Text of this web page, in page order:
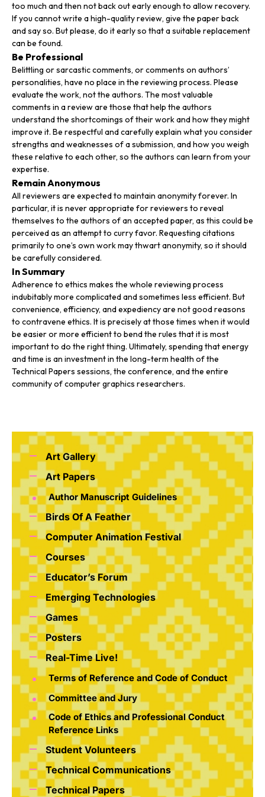
too much and then not back out early enough to allow recovery.
If you cannot write a high-quality review, give the paper back
and say so. But please, do it early so that a suitable replacement
can be found.
Be Professional
Belittling or sarcastic comments, or comments on authors’
personalities, have no place in the reviewing process. Please
evaluate the work, not the authors. The most valuable
comments in a review are those that help the authors
understand the shortcomings of their work and how they might
improve it. Be respectful and carefully explain what you consider
strengths and weaknesses of a submission, and how you weigh
these relative to each other, so the authors can learn from your
expertise.
Remain Anonymous
All reviewers are expected to maintain anonymity forever. In
particular, it is never appropriate for reviewers to reveal
themselves to the authors of an accepted paper, as this could be
perceived as an attempt to curry favor. Requesting citations
primarily to one’s own work may thwart anonymity, so it should
be carefully considered.
In Summary
Adherence to ethics makes the whole reviewing process
indubitably more complicated and sometimes less efficient. But
convenience, efficiency, and expediency are not good reasons
to contravene ethics. It is precisely at those times when it would
be easier or more efficient to bend the rules that it is most
important to do the right thing. Ultimately, spending that energy
and time is an investment in the long-term health of the
Technical Papers sessions, the conference, and the entire
community of computer graphics researchers.
Art Gallery
Art Papers
Author Manuscript Guidelines
Birds Of A Feather
Computer Animation Festival
Courses
Educator’s Forum
Emerging Technologies
Games
Posters
Real-Time Live!
Terms of Reference and Code of Conduct
Committee and Jury
Code of Ethics and Professional Conduct
Reference Links
Student Volunteers
Technical Communications
Technical Papers